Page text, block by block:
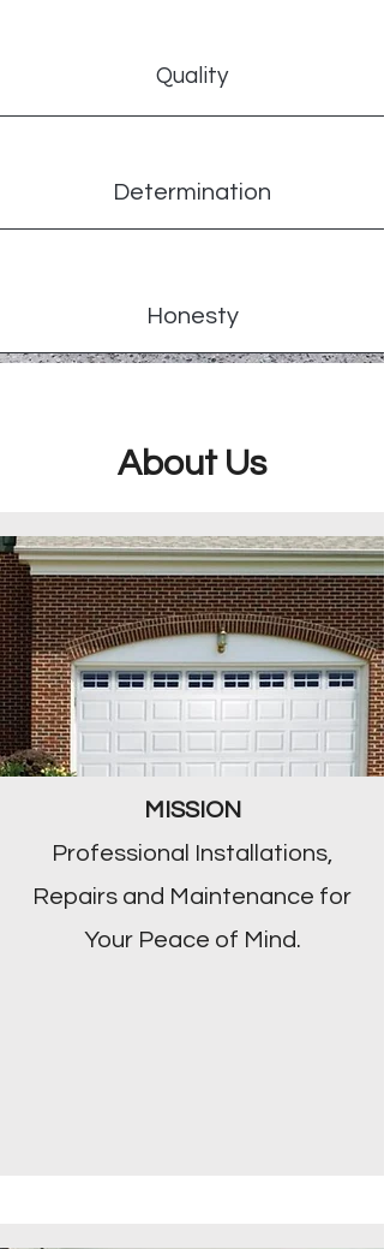
Quality
Determination
Honesty
About Us
MISSION
Professional Installations,
Repairs and Maintenance for
Your Peace of Mind.